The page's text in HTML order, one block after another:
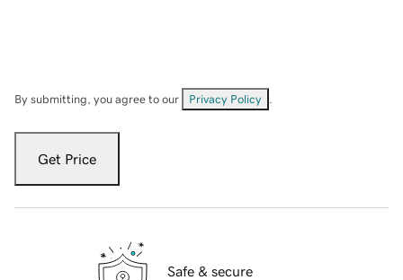
By submitting, you agree to our Privacy Policy
Get Price
Safe & secure